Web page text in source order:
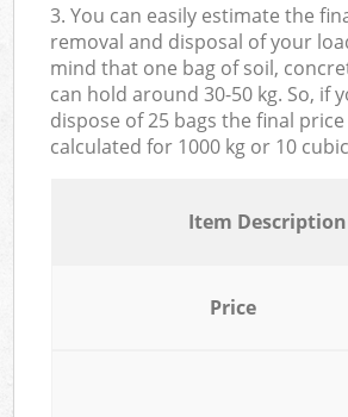
3. You can easily estimate the
removal and disposal of your
mind that one bag of soil,
can hold around 30-50 kg. So, if
dispose of 25 bags the final
calculated for 1000 kg or 10
Item Description
Price